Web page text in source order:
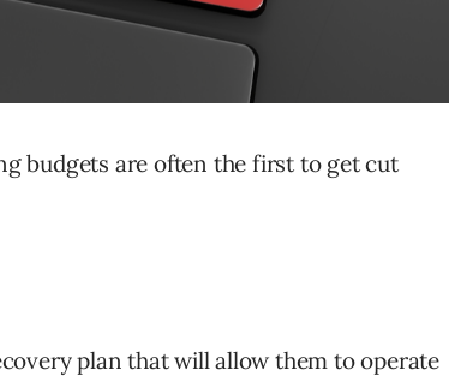
budgets are often the first to get cut
plan that will allow them to operate